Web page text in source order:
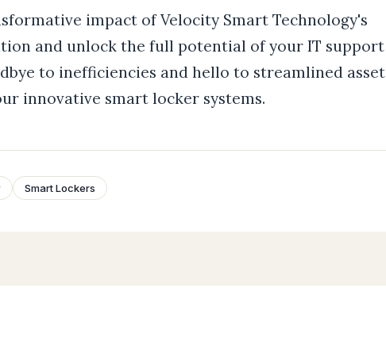
impact of Velocity Smart Technology's
and unlock the full potential of your IT support
to inefficiencies and hello to streamlined asset
innovative smart locker systems.
Smart Lockers